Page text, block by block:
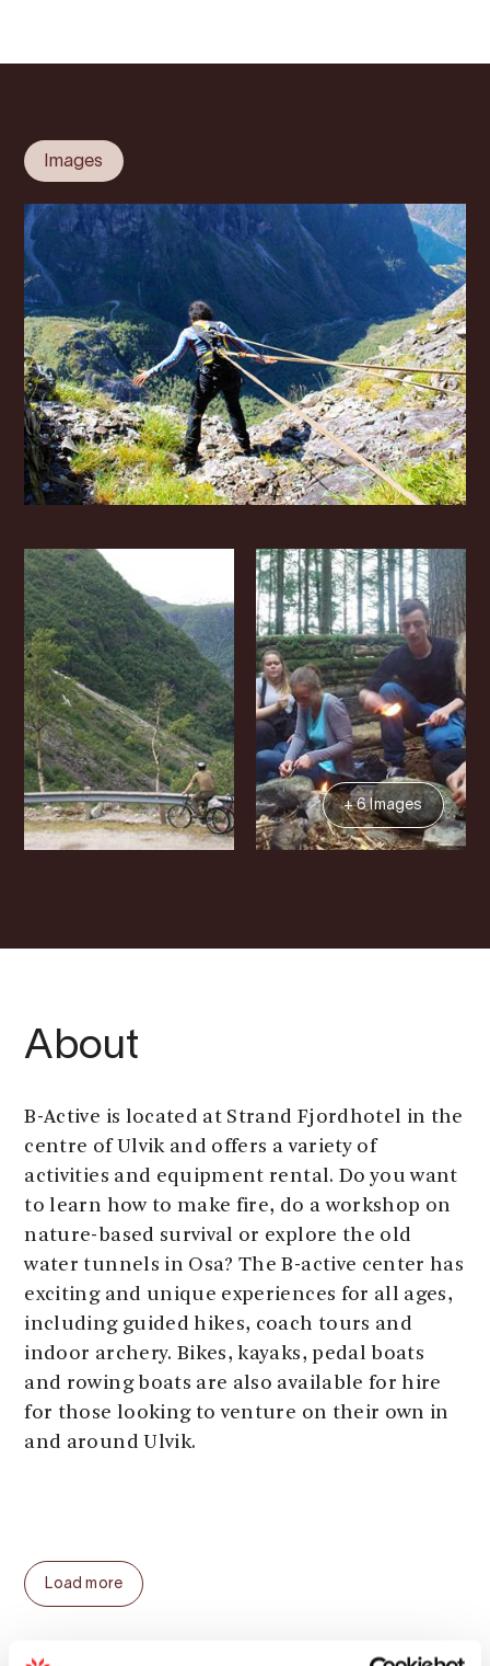
Images
+ 6 Images
About
B-Active is located at Strand Fjordhotel in the
centre of Ulvik and offers a variety of
activities and equipment rental. Do you want
to learn how to make fire, do a workshop on
nature-based survival or explore the old
water tunnels in Osa? The B-active center has
exciting and unique experiences for all ages,
including guided hikes, coach tours and
indoor archery. Bikes, kayaks, pedal boats
and rowing boats are also available for hire
for those looking to venture on their own in
and around Ulvik.
Load more